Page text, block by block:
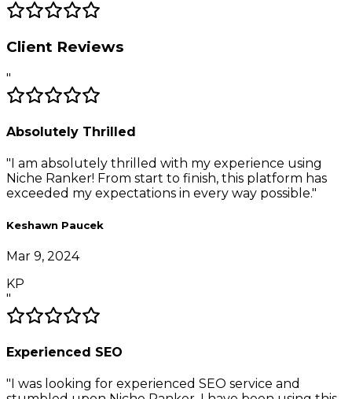
Client Reviews
"
Absolutely Thrilled
" I am absolutely thrilled with my experience using
Niche Ranker! From start to finish, this platform has
exceeded my expectations in every way possible."
Keshawn Paucek
Mar 9, 2024
KP
"
Experienced SEO
" I was looking for experienced SEO service and